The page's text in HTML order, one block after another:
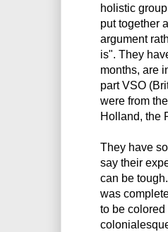
holistic
put together
argument
is". They
months, are
part VSO
were from
Holland, the
They have
say their
can be
was
to be